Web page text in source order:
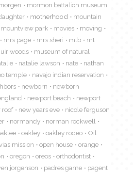
mormon battalion museum
motherhood
mountain
mountview park movies
moving
mrs page mrs sheri mtb
mt
woods
museum of natural
natalie lawson nate
nathan
temple
navajo indian reservation
newborn
newborn
newport beach
newport
roof new years eve
nicole ferguson
normandy
norman rockwell
oakley oakley rodeo
Oil
mission open house
orange
oregon oreos
orthodontist
jorgenson padres game
pagent